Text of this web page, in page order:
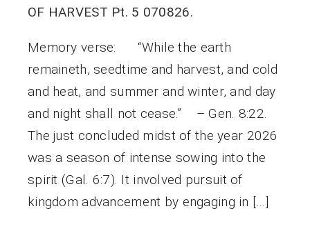
OF HARVEST Pt. 5 070826.
Memory verse: “While the earth
remaineth, seedtime and harvest, and cold
and heat, and summer and winter, and day
and night shall not cease.” – Gen. 8:22.
The just concluded midst of the year 2026
was a season of intense sowing into the
spirit (Gal. 6:7). It involved pursuit of
kingdom advancement by engaging in […]